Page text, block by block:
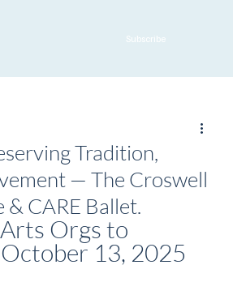
Subscribe
Tradition,
— The Croswell
& CARE Ballet.
Orgs to
13, 2025